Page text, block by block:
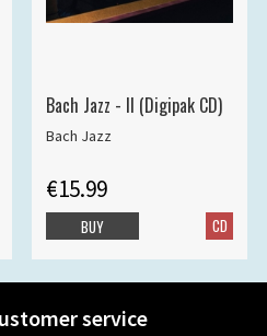
Bach Jazz - II (Digipak CD)
Bach Jazz
€15.99
CD
BUY
service